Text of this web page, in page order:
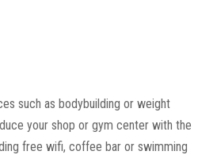
such as bodybuilding or weight
your shop or gym center with the
free wifi, coffee bar or swimming